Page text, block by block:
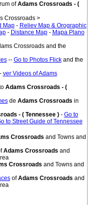
ofAdams Crossroads - (
Crossroads >
Map- Reliev Map & Orographic
- Distance Map- Mapa Plano
Crossroads and the
-- Go to Photos Flickand the
ver Videos of Adams
Adams Crossroads - (
de Adams Crossroads in
- ( Tennessee ) - Go to
to Street Guide of Tennessee
Crossroads and Towns and
Adams Crossroads and
Crossroads and Towns and
ofAdams Crossroads and